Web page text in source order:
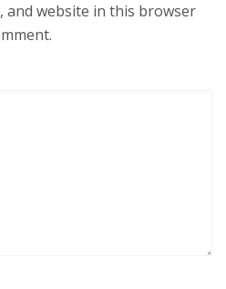
and website in this browser